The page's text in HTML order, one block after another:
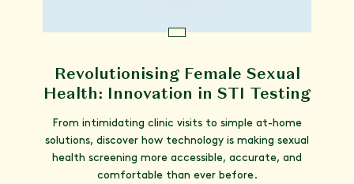
Revolutionising Female Sexual
Health: Innovation in STI Testing
From intimidating clinic visits to simple at-home
solutions, discover how technology is making sexual
health screening more accessible, accurate, and
comfortable than ever before.